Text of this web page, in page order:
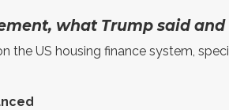
what Trump said
the US housing finance system,